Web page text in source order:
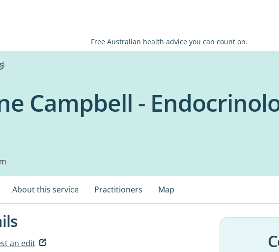
Free Australian health advice you can count on.
Campbell -
About this service Practitioners Map
an edit